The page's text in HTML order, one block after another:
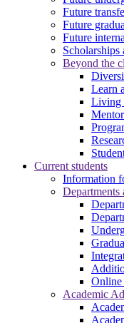
Future
Future
Future
Scholarships
Beyond the
Learn
Living
Current students
Information
Departments
Online
Academic